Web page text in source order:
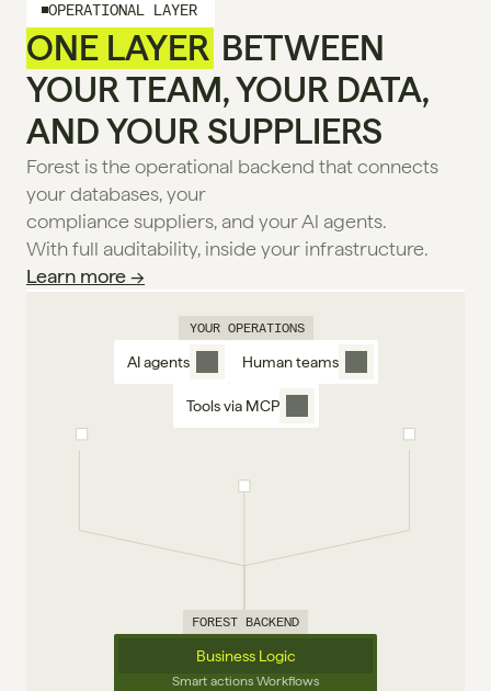
OPERATIONAL LAYER
ONE LAYER BETWEEN
YOUR TEAM, YOUR DATA,
AND YOUR SUPPLIERS
Forest is the operational backend that connects
your databases, your
compliance suppliers, and your Al agents.
Learn more →
YOUR OPERATIONS
AI agents Human teams
Tools via MCP
FOREST BACKEND
Business Logic
Smart actions Workflows